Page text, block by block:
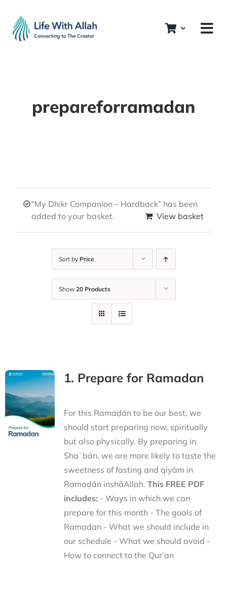
content
prepareforramadan
“My Dhikr Companion – Hardback” has been
added to your basket.
View basket
Sort by Price
Show 20 Products
1. Prepare for Ramadan
For this Ramaḍān to be our best, we
should start preparing now, spiritually
but also physically. By preparing in
Shaʿbān, we are more likely to taste the
sweetness of fasting and qiyām in
Ramaḍān inshāAllah. This FREE PDF
includes: - Ways in which we can
prepare for this month - The goals of
Ramadan - What we should include in
our schedule - What we should avoid -
How to connect to the Qur'an